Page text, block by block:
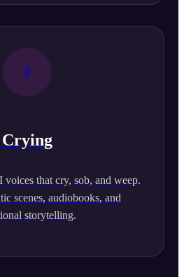
Crying
voices that cry, sob, and weep.
scenes, audiobooks, and
storytelling.